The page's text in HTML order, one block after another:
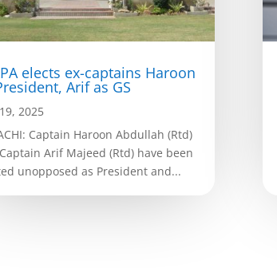
elects ex-captains Haroon
Arif as GS
2025
Captain Haroon Abdullah (Rtd)
Arif Majeed (Rtd) have been
unopposed as President and...